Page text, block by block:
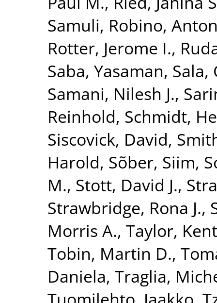
Samuli, Robino,
Rotter, Jerome I.,
Saba, Yasaman, Sala,
Samani, Nilesh J.,
Reinhold, Schmidt,
Siscovick, David,
Harold, Sõber, Siim,
M., Stott, David J.,
Strawbridge, Rona J.,
Morris A., Taylor,
Tobin, Martin D.,
Daniela, Traglia,